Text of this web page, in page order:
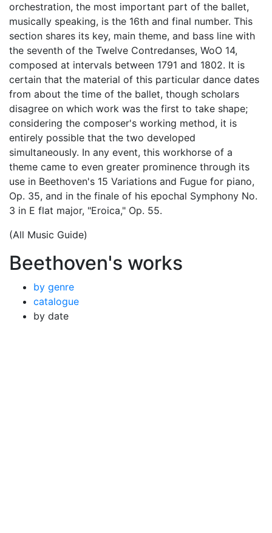
orchestration, the most important part of the ballet,
musically speaking, is the 16th and final number. This
section shares its key, main theme, and bass line with
the seventh of the Twelve Contredanses, WoO 14,
composed at intervals between 1791 and 1802. It is
certain that the material of this particular dance dates
from about the time of the ballet, though scholars
disagree on which work was the first to take shape;
considering the composer's working method, it is
entirely possible that the two developed
simultaneously. In any event, this workhorse of a
theme came to even greater prominence through its
use in Beethoven's 15 Variations and Fugue for piano,
Op. 35, and in the finale of his epochal Symphony No.
3 in E flat major, "Eroica," Op. 55.
(All Music Guide)
Beethoven's works
by genre
catalogue
by date